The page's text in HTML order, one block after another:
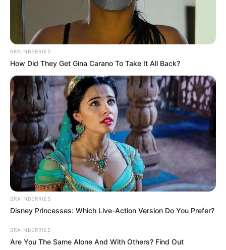
Sinetron ini dibintangi olehCut Syifasebagai pemeran utama
wanita. Sebelumnya, ia merupakan pemeran sinetron yang
berjudulMy Heart (2024), Hidayah Cinta (2024),Tajwid
Cinta (2022-2023).
Selain itu, ada Megantara yang menjadi pemeran utama pria. Ia
merupakan pemeranCinta Tanpa Karena(2023-2024),Dewi
Rindu(2021–2022),Love Story the Series(2021-2022).
arrow_forward_ios Baca selengkapnya
Daftar isi
BRAINBERRIES
How Did They Get Gina Carano To Take It All Back?
BRAINBERRIES
Disney Princesses: Which Live-Action Version Do You Prefer?
BRAINBERRIES
Are You The Same Alone And With Others? Find Out